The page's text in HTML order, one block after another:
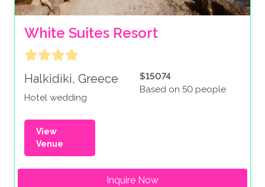
White Suites Resort
Halkidiki, Greece
Hotel wedding
$15074
Based on 50 people
View
Venue
Inquire Now